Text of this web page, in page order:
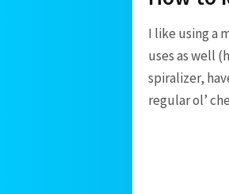
I like using a
uses as well
spiralizer,
regular ol’